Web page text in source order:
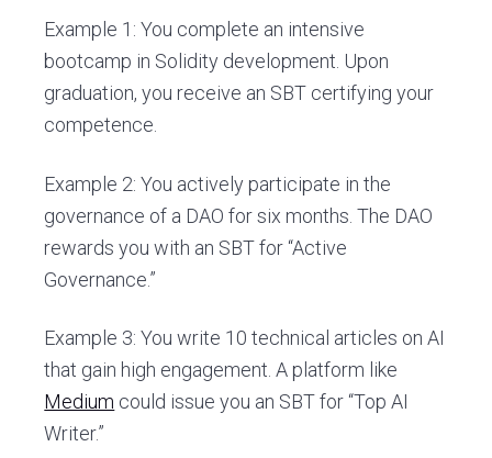
Example 1: You complete an intensive
bootcamp in Solidity development. Upon
graduation, you receive an SBT certifying your
competence.
Example 2: You actively participate in the
governance of a DAO for six months. The DAO
rewards you with an SBT for “Active
Governance.”
Example 3: You write 10 technical articles on AI
that gain high engagement. A platform like
Medium could issue you an SBT for “Top AI
Writer.”